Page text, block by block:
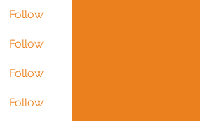
Follow
Follow
Follow
Follow